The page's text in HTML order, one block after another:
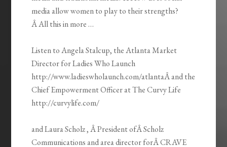
media allow women to play to their strengths?
Â All this in more …
Listen to Angela Stalcup, the Atlanta Market
Director for Ladies Who Launch
http://www.ladieswholaunch.com/atlantaÂ and the
Chief Empowerment Officer at The Curvy Life
http://curvylife.com/
and Laura Scholz , Â President ofÂ Scholz
Communications and area director forÂ CRAVE